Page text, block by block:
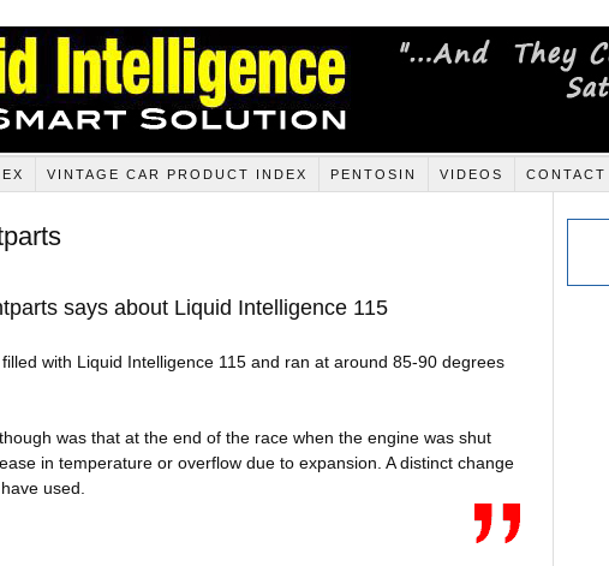
VINTAGE CAR PRODUCT INDEX PENTOSIN VIDEOS CONTACT
says about Liquid Intelligence 115
with Liquid Intelligence 115 and ran at around 85-90 degrees
was that at the end of the race when the engine was shut
in temperature or overflow due to expansion. A distinct change
used.